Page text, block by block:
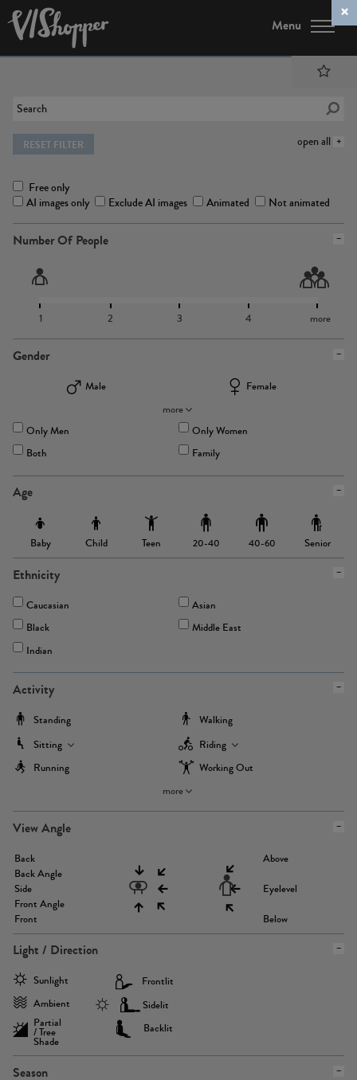
Menu
open all
RESET FILTER
Free only
AI images only
Exclude AI images Animated Not animated
Number Of People
1 2 3 4 more
Gender
Male
Female
more
Only Men
Only Women
Both
Family
Age
Baby Child Teen 20-40 40-60 Senior
Ethnicity
Caucasian
Asian
Black
Middle East
Indian
Activity
Standing
Walking
Sitting
Riding
Running
Working Out
more
View Angle
Back
Back Angle
Side
Front Angle
Front
Above
Eyelevel
Below
Light / Direction
Sunlight
Ambient
Partial
/ Tree
Shade
Frontlit
Sidelit
Backlit
Season